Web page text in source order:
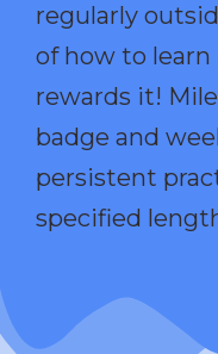
regularly
of how to learn
rewards it!
badge and
persistent
specified